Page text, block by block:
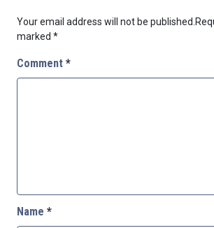
Your email address will not be published.
marked *
Comment *
Name *